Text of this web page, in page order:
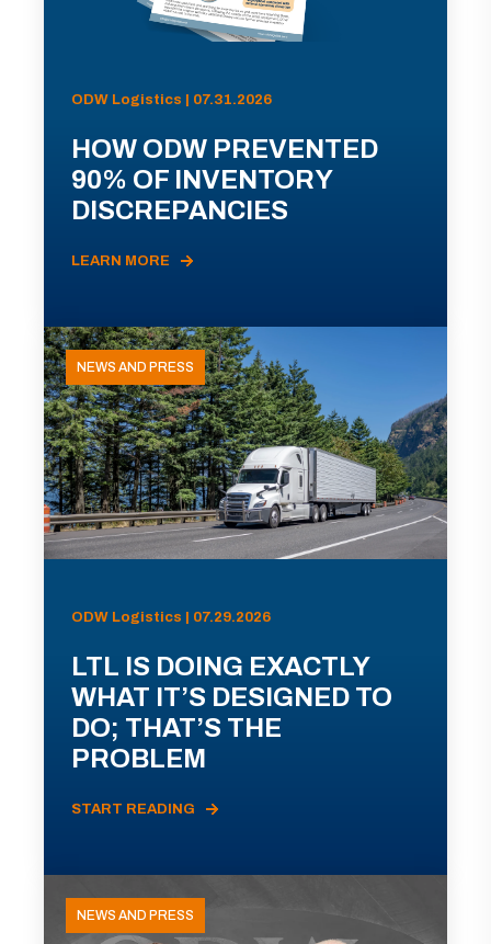
ODW Logistics | 07.31.2026
HOW ODW PREVENTED
90% OF INVENTORY
DISCREPANCIES
LEARN MORE
NEWS AND PRESS
ODW Logistics | 07.29.2026
LTL IS DOING EXACTLY
WHAT IT’S DESIGNED TO
DO; THAT’S THE
PROBLEM
START READING
NEWS AND PRESS